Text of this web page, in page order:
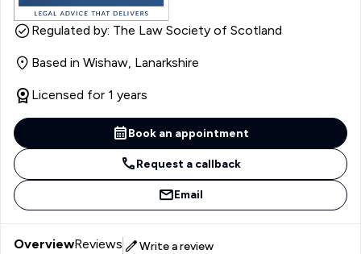
Regulated by: The Law Society of Scotland
Based in Wishaw, Lanarkshire
Licensed for 1 years
Book an appointment
Request a callback
Email
OverviewReviews Write a review